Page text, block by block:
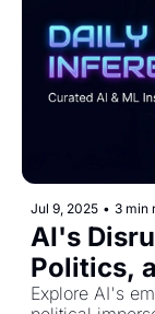
Jul 9, 2025 • 3 min
AI's
Politics,
Explore AI's